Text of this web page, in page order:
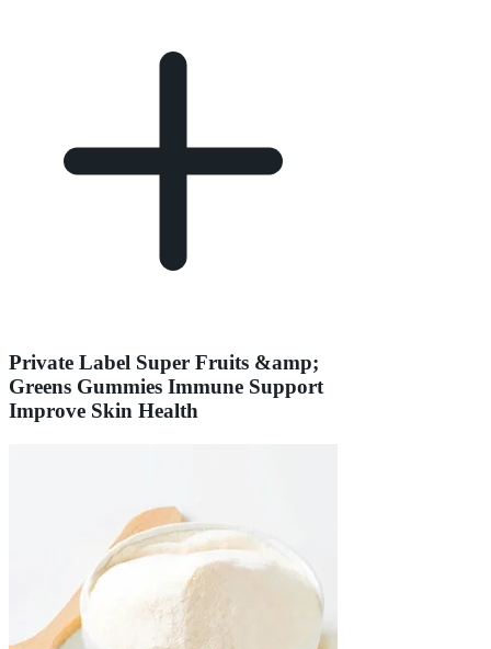
Private Label Super Fruits &amp;
Greens Gummies Immune Support
Improve Skin Health